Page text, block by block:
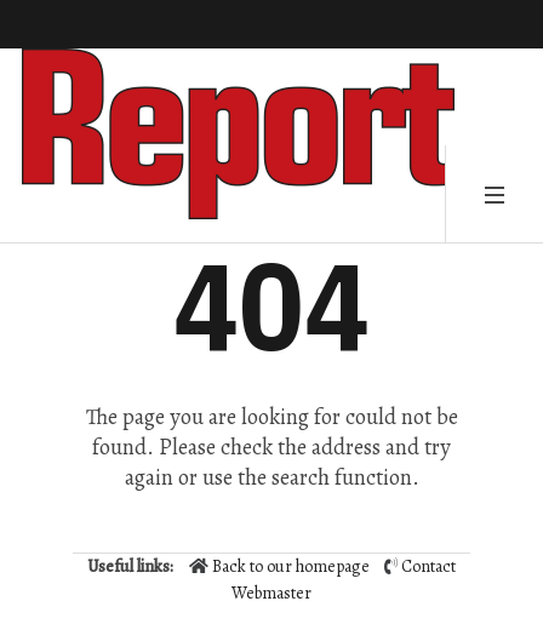
404
The page you are looking for could not be
found. Please check the address and try
again or use the search function.
Useful links: Back to our homepage
Contact
Webmaster